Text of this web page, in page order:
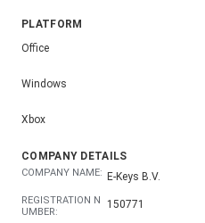
PLATFORM
Office
Windows
Xbox
COMPANY DETAILS
COMPANY NAME: E-Keys B.V.
REGISTRATION N
UMBER:
150771